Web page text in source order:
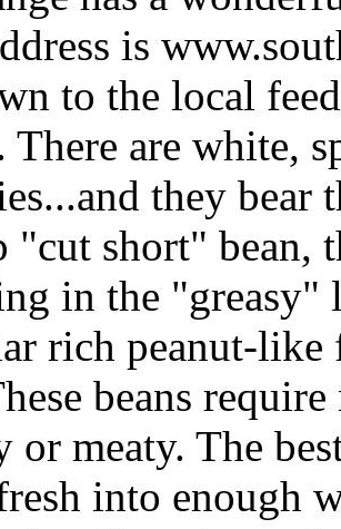
is
to the local
There are white,
they bear
"cut short" bean,
in the "greasy"
rich peanut-like
beans
or meaty. The
into enough